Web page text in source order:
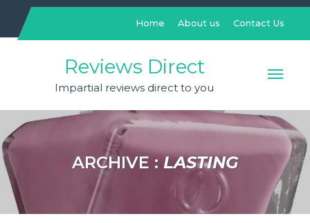
content
Home About us Contact Us
Reviews Direct
Impartial reviews direct to you
ARCHIVE :LASTING